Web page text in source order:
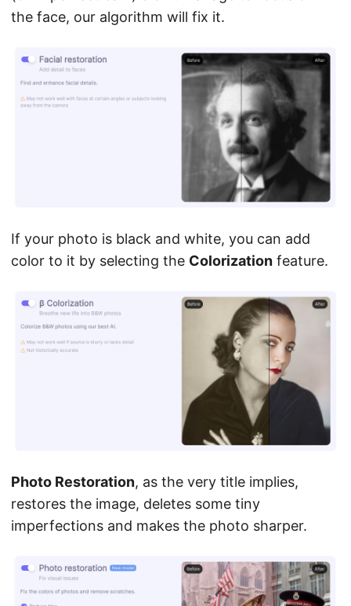
the face, our algorithm will fix it.
If your photo is black and white, you can add
color to it by selecting the Colorization feature.
Photo Restoration, as the very title implies,
restores the image, deletes some tiny
imperfections and makes the photo sharper.